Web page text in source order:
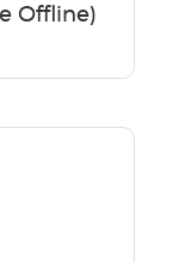
Offline)